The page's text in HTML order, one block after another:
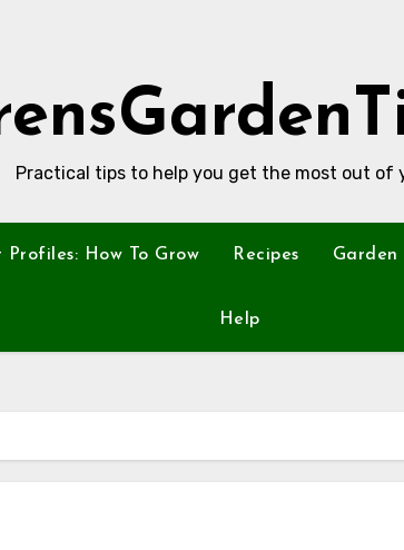
Practical tips to help you get the most out of
Profiles: How To Grow Recipes Garden
Help